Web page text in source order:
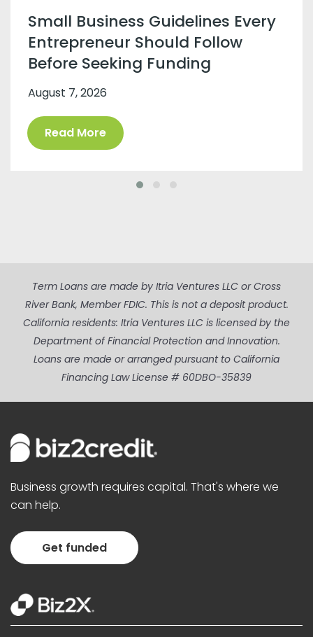
Small Business Guidelines Every
Entrepreneur Should Follow
Before Seeking Funding
August 7, 2026
Read More
Term Loans are made by Itria Ventures LLC or Cross
River Bank, Member FDIC. This is not a deposit product.
California residents: Itria Ventures LLC is licensed by the
Department of Financial Protection and Innovation.
Loans are made or arranged pursuant to California
Financing Law License # 60DBO-35839
Business growth requires capital. That's where we
can help.
Get funded